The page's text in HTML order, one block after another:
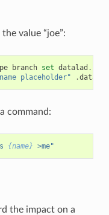
value “joe”:
branch set datalad .
placeholder" .datalad
command:
{name} >me"
the impact on a